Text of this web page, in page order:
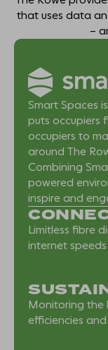
that uses data
–
Smart Spaces
puts occupiers
occupiers to
around The
Combining
powered
inspire and
Limitless fibre
internet
Monitoring the
efficiencies